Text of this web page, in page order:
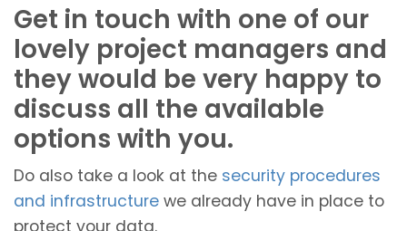
Get in touch with one of our
lovely project managers and
they would be very happy to
discuss all the available
options with you.
Do also take a look at the security procedures
and infrastructure we already have in place to
protect your data.